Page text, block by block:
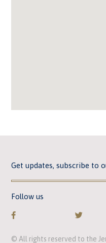
Get updates, subscribe to
Follow us
© All rights reserved to the